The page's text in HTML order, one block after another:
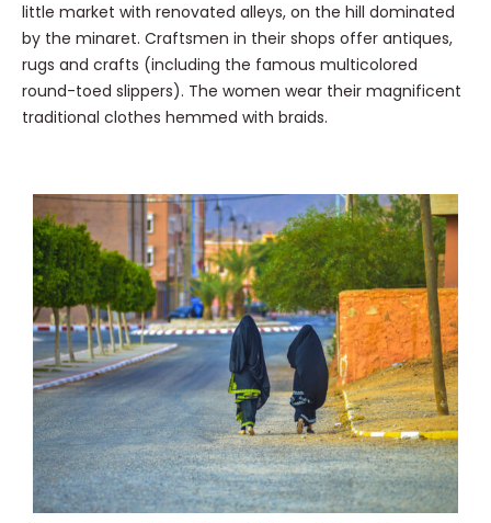
little market with renovated alleys, on the hill dominated
by the minaret. Craftsmen in their shops offer antiques,
rugs and crafts (including the famous multicolored
round-toed slippers). The women wear their magnificent
traditional clothes hemmed with braids.